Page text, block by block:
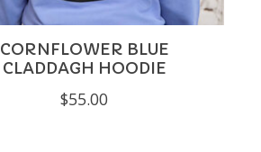
CORNFLOWER BLUE
CLADDAGH HOODIE
$55.00